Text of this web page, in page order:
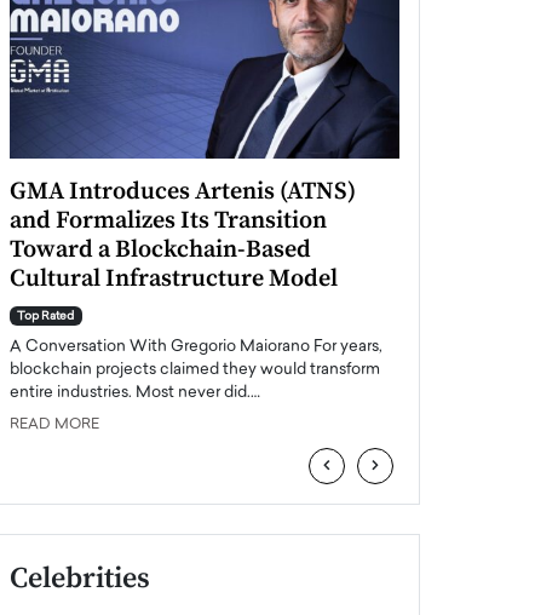
GMA Introduces Artenis (ATNS)
and Formalizes Its Transition
Toward a Blockchain-Based
Cultural Infrastructure Model
Top Rated
A Conversation With Gregorio Maiorano For years,
blockchain projects claimed they would transform
entire industries. Most never did.…
READ MORE
‹ ›
Celebrities